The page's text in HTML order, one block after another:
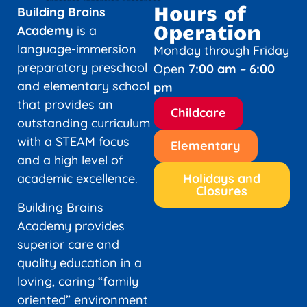
Building Brains
Academy is a
language-immersion
preparatory preschool
and elementary school
that provides an
outstanding curriculum
with a STEAM focus
and a high level of
academic excellence.
Building Brains
Academy provides
superior care and
quality education in a
loving, caring “family
oriented” environment
Hours of
Operation
Monday through Friday
Open 7:00 am – 6:00
pm
Childcare
Elementary
Holidays and
Closures